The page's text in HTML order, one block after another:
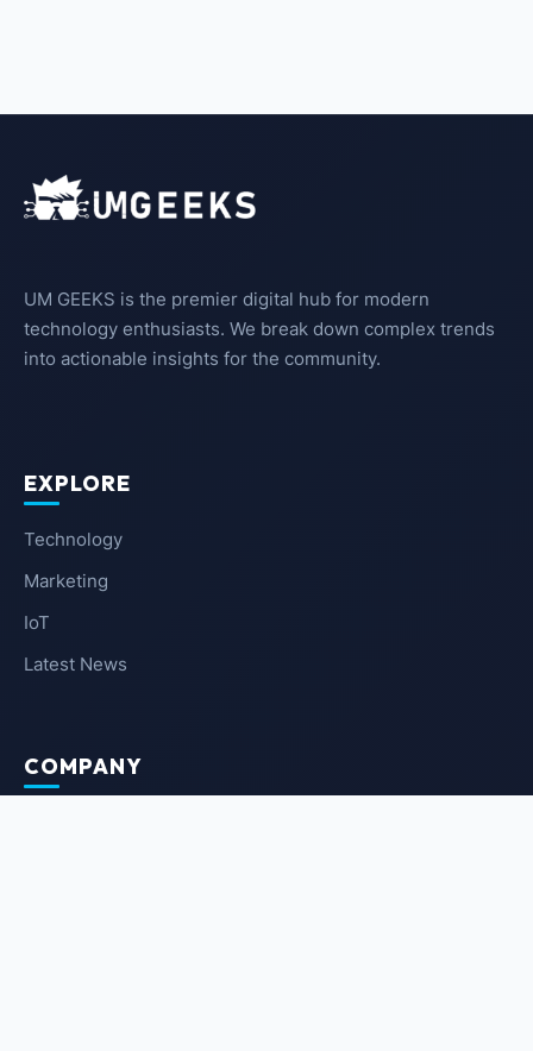
UM GEEKS is the premier digital hub for modern
technology enthusiasts. We break down complex trends
into actionable insights for the community.
EXPLORE
Technology
Marketing
IoT
Latest News
COMPANY